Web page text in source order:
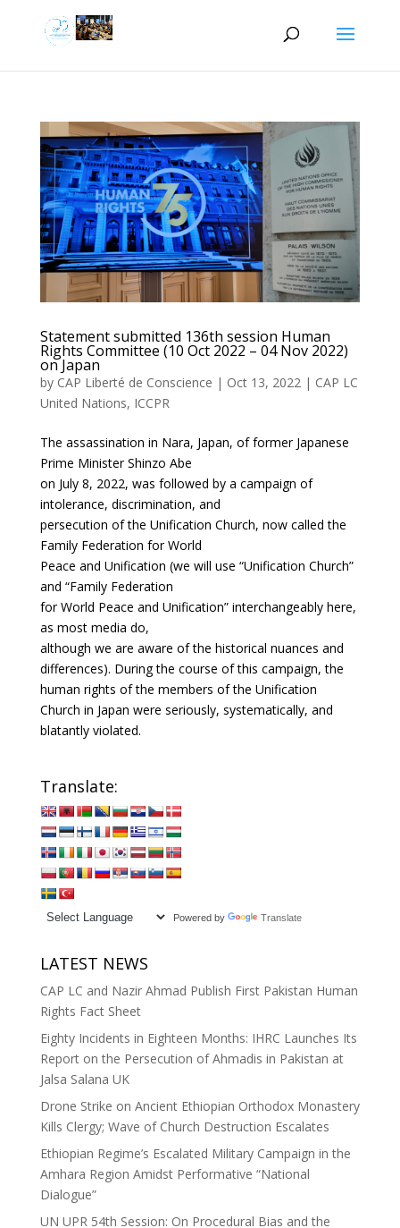
Statement submitted 136th session Human
Rights Committee (10 Oct 2022 – 04 Nov 2022)
on Japan
by CAP Liberté de Conscience | Oct 13, 2022 | CAP LC
United Nations, ICCPR
The assassination in Nara, Japan, of former Japanese
Prime Minister Shinzo Abe
on July 8, 2022, was followed by a campaign of
intolerance, discrimination, and
persecution of the Unification Church, now called the
Family Federation for World
Peace and Unification (we will use “Unification Church”
and “Family Federation
for World Peace and Unification” interchangeably here,
as most media do,
although we are aware of the historical nuances and
differences). During the course of this campaign, the
human rights of the members of the Unification
Church in Japan were seriously, systematically, and
blatantly violated.
Translate:
Powered by Translate
LATEST NEWS
CAP LC and Nazir Ahmad Publish First Pakistan Human
Rights Fact Sheet
Eighty Incidents in Eighteen Months: IHRC Launches Its
Report on the Persecution of Ahmadis in Pakistan at
Jalsa Salana UK
Drone Strike on Ancient Ethiopian Orthodox Monastery
Kills Clergy; Wave of Church Destruction Escalates
Ethiopian Regime’s Escalated Military Campaign in the
Amhara Region Amidst Performative “National
Dialogue”
UN UPR 54th Session: On Procedural Bias and the